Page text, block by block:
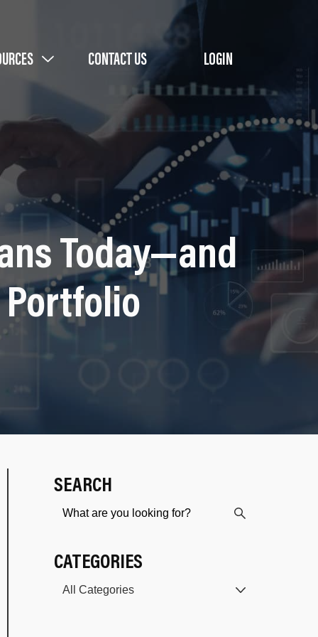
CONTACT US LOGIN
Today—and
Portfolio
SEARCH
CATEGORIES